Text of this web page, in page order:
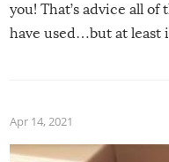
you! That’s advice all
have used…but at least
Apr 14, 2021